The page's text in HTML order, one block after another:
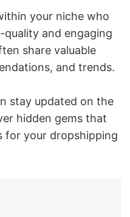
your niche who
and engaging
share valuable
and trends.
stay updated on the
hidden gems that
for your dropshipping